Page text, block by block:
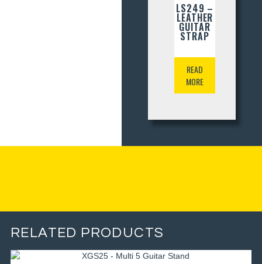
LS249 –
LEATHER
GUITAR
STRAP
READ
MORE
RELATED PRODUCTS